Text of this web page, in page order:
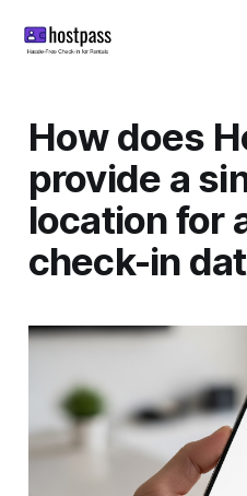
How does
provide a
location for
check-in